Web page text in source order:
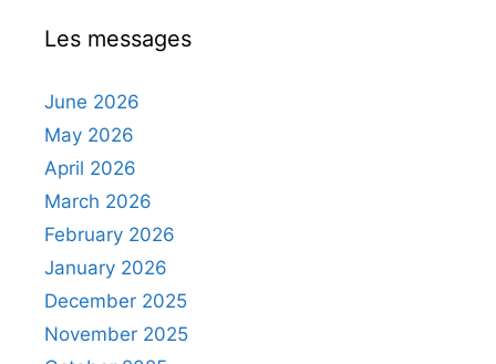
Les messages
June 2026
May 2026
April 2026
March 2026
February 2026
January 2026
December 2025
November 2025